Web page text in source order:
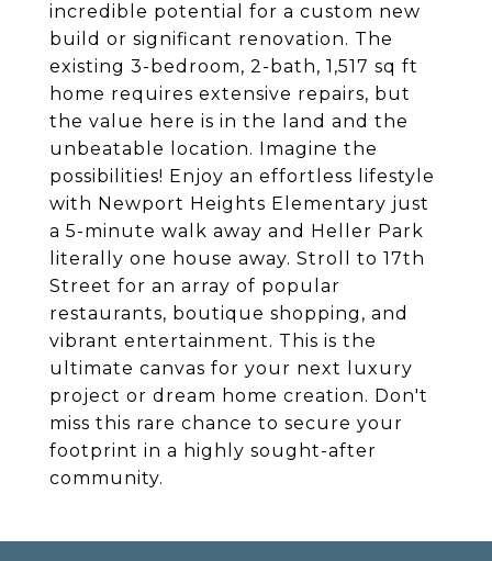
incredible potential for a custom new
build or significant renovation. The
existing 3-bedroom, 2-bath, 1,517 sq ft
home requires extensive repairs, but
the value here is in the land and the
unbeatable location. Imagine the
possibilities! Enjoy an effortless lifestyle
with Newport Heights Elementary just
a 5-minute walk away and Heller Park
literally one house away. Stroll to 17th
Street for an array of popular
restaurants, boutique shopping, and
vibrant entertainment. This is the
ultimate canvas for your next luxury
project or dream home creation. Don't
miss this rare chance to secure your
footprint in a highly sought-after
community.